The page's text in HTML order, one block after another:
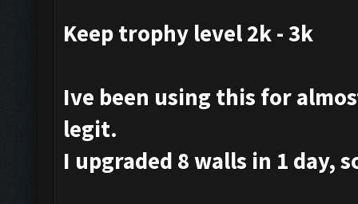
Keep trophy level 2k - 3k
Ive been using this for
legit.
I upgraded 8 walls in 1 day,